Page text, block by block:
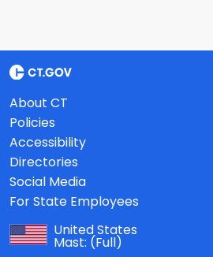
About CT
Policies
Accessibility
Directories
Social Media
For State Employees
United States
Mast: (Full)